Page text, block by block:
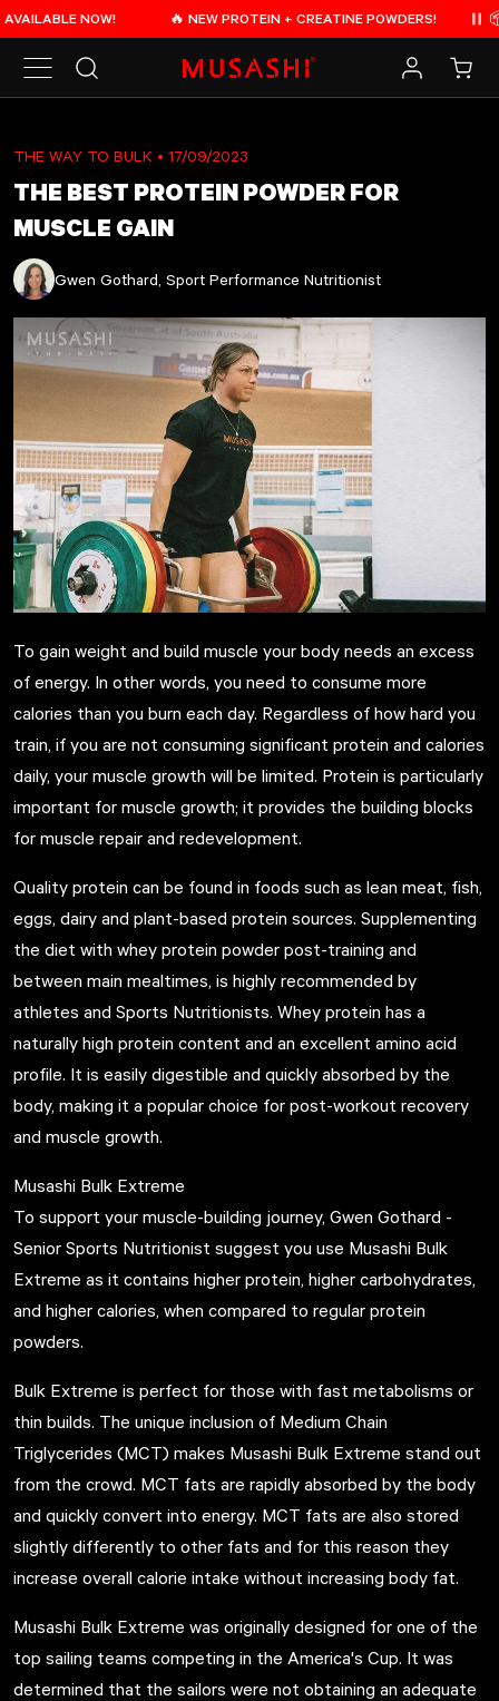
Skip to content
NOW! 🔥 NEW PROTEIN + CREATINE POWDERS! 📦
Search
Log in Cart
THE WAY TO BULK • 17/09/2023
THE BEST PROTEIN POWDER FOR
MUSCLE GAIN
Gwen Gothard, Sport Performance Nutritionist
To gain weight and build muscle your body needs an excess
of energy. In other words, you need to consume more
calories than you burn each day. Regardless of how hard you
train, if you are not consuming significant protein and calories
daily, your muscle growth will be limited. Protein is particularly
important for muscle growth; it provides the building blocks
for muscle repair and redevelopment.
Quality protein can be found in foods such as lean meat, fish,
eggs, dairy and plant-based protein sources. Supplementing
the diet with whey protein powder post-training and
between main mealtimes, is highly recommended by
athletes and Sports Nutritionists. Whey protein has a
naturally high protein content and an excellent amino acid
profile. It is easily digestible and quickly absorbed by the
body, making it a popular choice for post-workout recovery
and muscle growth.
Musashi Bulk Extreme
To support your muscle-building journey, Gwen Gothard -
Senior Sports Nutritionist suggest you use Musashi Bulk
Extreme as it contains higher protein, higher carbohydrates,
and higher calories, when compared to regular protein
powders.
Bulk Extreme is perfect for those with fast metabolisms or
thin builds. The unique inclusion of Medium Chain
Triglycerides (MCT) makes Musashi Bulk Extreme stand out
from the crowd. MCT fats are rapidly absorbed by the body
and quickly convert into energy. MCT fats are also stored
slightly differently to other fats and for this reason they
increase overall calorie intake without increasing body fat.
Musashi Bulk Extreme was originally designed for one of the
top sailing teams competing in the America's Cup. It was
determined that the sailors were not obtaining an adequate